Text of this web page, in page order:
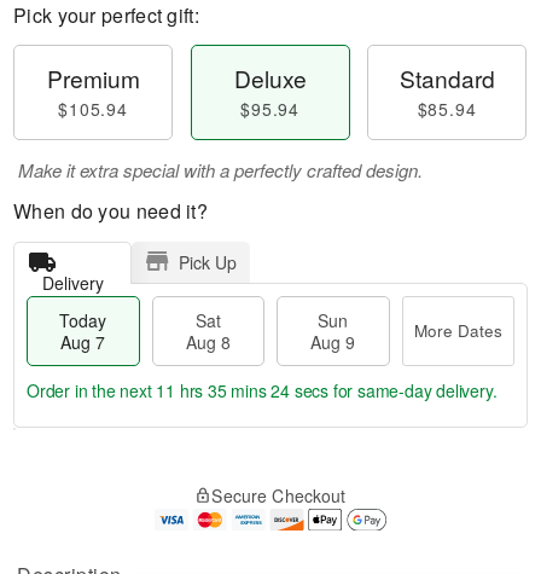
Pick your perfect gift:
Premium
$105.94
Deluxe
$95.94
Standard
$85.94
Make it extra special with a perfectly crafted design.
When do you need it?
Delivery
Pick Up
Today
Aug 7
Sat
Aug 8
Sun
Aug 9
More Dates
A
Order in the next 11 hrs 35 mins 23 secs for same-day delivery.
Secure Checkout